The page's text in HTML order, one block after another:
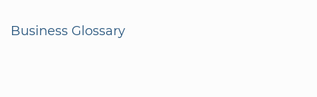
Business Glossary